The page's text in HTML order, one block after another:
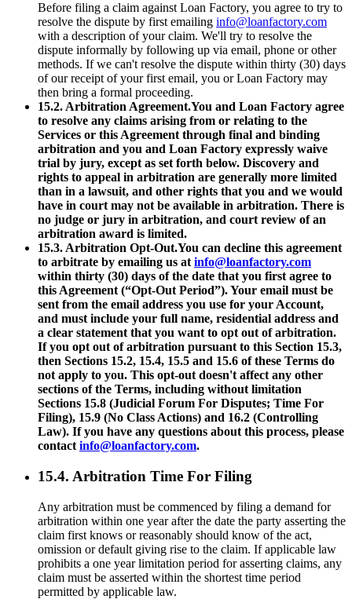
Before filing a claim against Loan Factory, you agree to try to
resolve the dispute by first emailing info@loanfactory.com
with a description of your claim. We'll try to resolve the
dispute informally by following up via email, phone or other
methods. If we can't resolve the dispute within thirty (30) days
of our receipt of your first email, you or Loan Factory may
then bring a formal proceeding.
15.2. Arbitration Agreement.You and Loan Factory agree
to resolve any claims arising from or relating to the
Services or this Agreement through final and binding
arbitration and you and Loan Factory expressly waive
trial by jury, except as set forth below. Discovery and
rights to appeal in arbitration are generally more limited
than in a lawsuit, and other rights that you and we would
have in court may not be available in arbitration. There is
no judge or jury in arbitration, and court review of an
arbitration award is limited.
15.3. Arbitration Opt-Out.You can decline this agreement
to arbitrate by emailing us at info@loanfactory.com
within thirty (30) days of the date that you first agree to
this Agreement (“Opt-Out Period”). Your email must be
sent from the email address you use for your Account,
and must include your full name, residential address and
a clear statement that you want to opt out of arbitration.
If you opt out of arbitration pursuant to this Section 15.3,
then Sections 15.2, 15.4, 15.5 and 15.6 of these Terms do
not apply to you. This opt-out doesn't affect any other
sections of the Terms, including without limitation
Sections 15.8 (Judicial Forum For Disputes; Time For
Filing), 15.9 (No Class Actions) and 16.2 (Controlling
Law). If you have any questions about this process, please
contact info@loanfactory.com.
15.4. Arbitration Time For Filing
Any arbitration must be commenced by filing a demand for
arbitration within one year after the date the party asserting the
claim first knows or reasonably should know of the act,
omission or default giving rise to the claim. If applicable law
prohibits a one year limitation period for asserting claims, any
claim must be asserted within the shortest time period
permitted by applicable law.